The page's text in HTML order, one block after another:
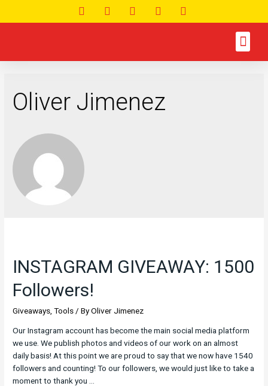
Oliver Jimenez
INSTAGRAM GIVEAWAY: 1500
Followers!
Giveaways ,Tools / ByOliver Jimenez
Our Instagram account has become the main social media platform
we use. We publish photos and videos of our work on an almost
daily basis! At this point we are proud to say that we now have 1540
followers and counting! To our followers, we would just like to take a
moment to thank you …